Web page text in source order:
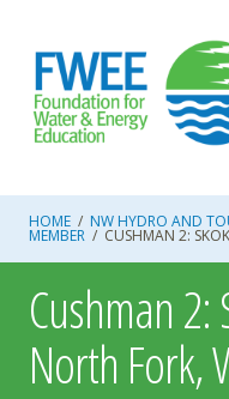
content
HOME / NW HYDRO AND
MEMBER / CUSHMAN 2:
Cushman 2:
North Fork,